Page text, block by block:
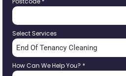
Select Services
End Of Tenancy Cleaning
How Can We Help You? *